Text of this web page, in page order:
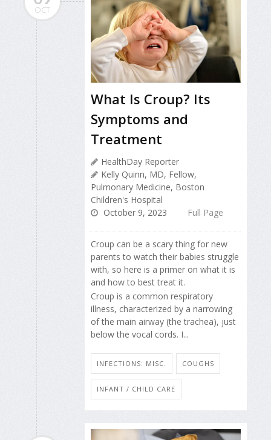
OCT
What Is Croup? Its
Symptoms and
Treatment
HealthDay Reporter
Kelly Quinn, MD, Fellow,
Pulmonary Medicine, Boston
Children's Hospital
October 9, 2023
Full Page
Croup can be a scary thing for new
parents to watch their babies struggle
with, so here is a primer on what it is
and how to best treat it.
Croup is a common respiratory
illness, characterized by a narrowing
of the main airway (the trachea), just
below the vocal cords. I...
INFECTIONS: MISC. COUGHS
INFANT / CHILD CARE